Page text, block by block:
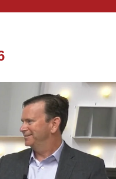
Bohler on Why the Old